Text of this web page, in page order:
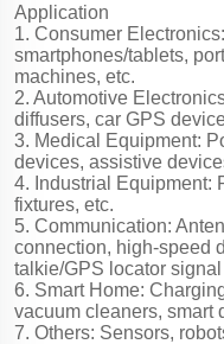
Application
1. Consumer
smartphones/tablets,
machines, etc.
2. Automotive
diffusers, car GPS
3. Medical Equipment:
devices, assistive
4. Industrial Equipment:
fixtures, etc.
5. Communication:
connection, high-speed
talkie/GPS locator
6. Smart Home:
vacuum cleaners, smart
7. Others: Sensors,